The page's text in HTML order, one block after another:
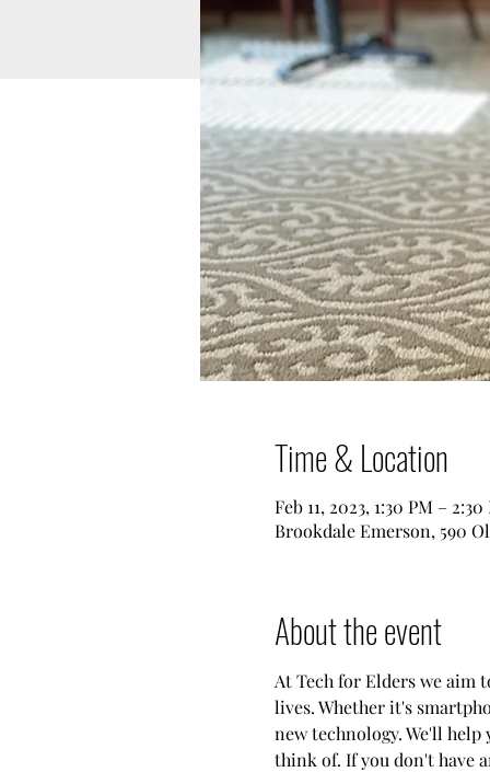
Time & Location
Feb 11, 2023, 1:30 PM – 2:30
Brookdale Emerson, 590
About the event
At Tech for Elders we
lives. Whether it's
new technology. We'll
think of. If you don't have